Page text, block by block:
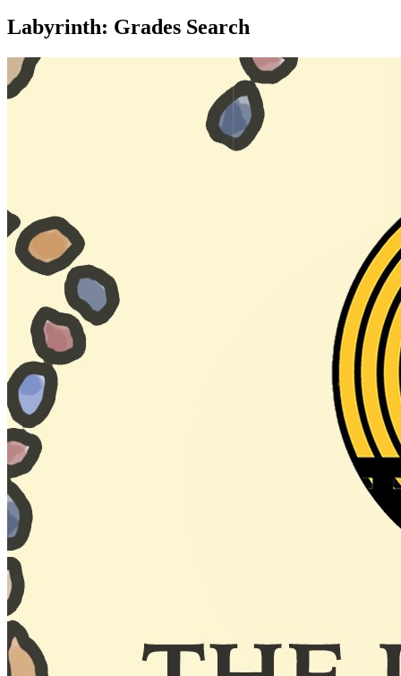
Labyrinth: Grades Search